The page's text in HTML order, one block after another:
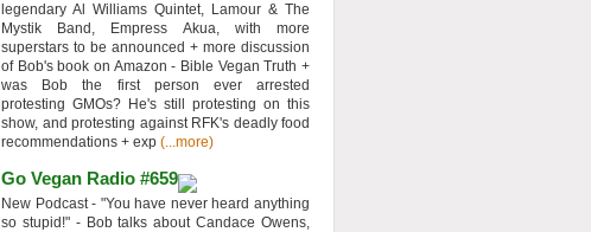
legendary Al Williams Quintet, Lamour & The
Mystik Band, Empress Akua, with more
superstars to be announced + more discussion
of Bob's book on Amazon - Bible Vegan Truth +
was Bob the first person ever arrested
protesting GMOs? He's still protesting on this
show, and protesting against RFK's deadly food
recommendations + exp (...more)
Go Vegan Radio #659
New Podcast - "You have never heard anything
so stupid!" - Bob talks about Candace Owens,